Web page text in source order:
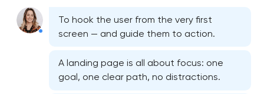
To hook the user from the very first
screen — and guide them to action.
A landing page is all about focus: one
goal, one clear path, no distractions.